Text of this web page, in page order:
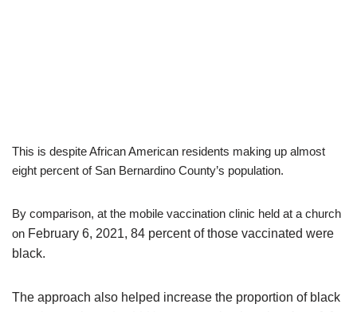
This is despite African American residents making up almost
eight percent of San Bernardino County’s population.
By comparison, at the mobile vaccination clinic held at a church
on February 6, 2021, 84 percent of those vaccinated were
black.
The approach also helped increase the proportion of black